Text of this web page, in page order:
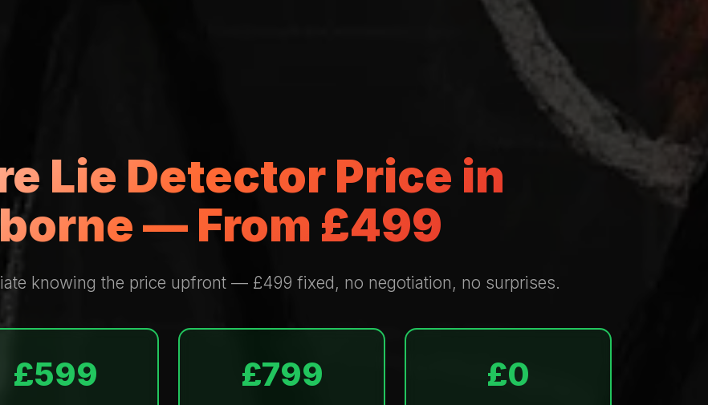
Lie Detector Price in
— From £499
knowing the price upfront — £499 fixed, no negotiation, no surprises.
£599 £799 £0